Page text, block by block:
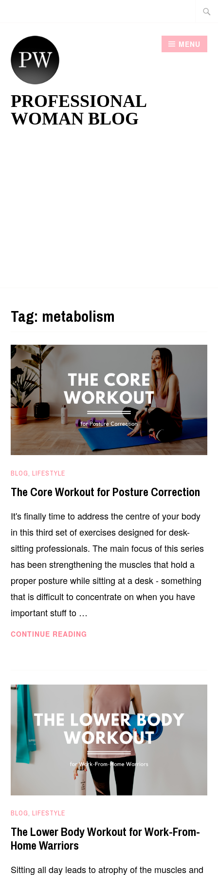
content
PROFESSIONAL
WOMAN BLOG
MENU
Tag: metabolism
FEBRUARY
15,
2021
BLOG,LIFESTYLE
The Core Workout for Posture Correction
It's finally time to address the centre of your body
in this third set of exercises designed for desk-
sitting professionals. The main focus of this series
has been strengthening the muscles that hold a
proper posture while sitting at a desk - something
that is difficult to concentrate on when you have
important stuff to …
CONTINUE READING
POSTURE
CORRECTION
FEBRUARY
9,
2021
BLOG,LIFESTYLE
The Lower Body Workout for Work-From-
Home Warriors
Sitting all day leads to atrophy of the muscles and